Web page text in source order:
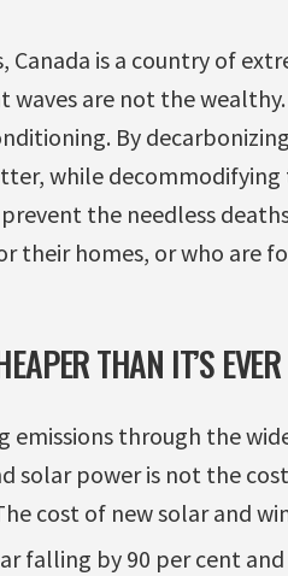
Canada is a country of
waves are not the
By
while
prevent the needless
their homes, or who are
THAN IT’S
emissions through the
solar power is not the
cost of new solar and
falling by 90 per cent